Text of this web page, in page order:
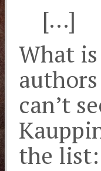
[…]
What
can’t
the list: